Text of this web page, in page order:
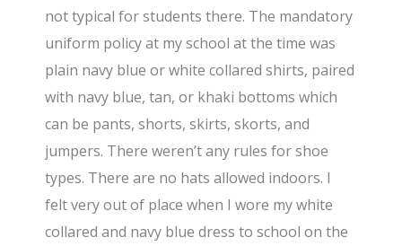
not typical for students there. The mandatory
uniform policy at my school at the time was
plain navy blue or white collared shirts, paired
with navy blue, tan, or khaki bottoms which
can be pants, shorts, skirts, skorts, and
jumpers. There weren’t any rules for shoe
types. There are no hats allowed indoors. I
felt very out of place when I wore my white
collared and navy blue dress to school on the